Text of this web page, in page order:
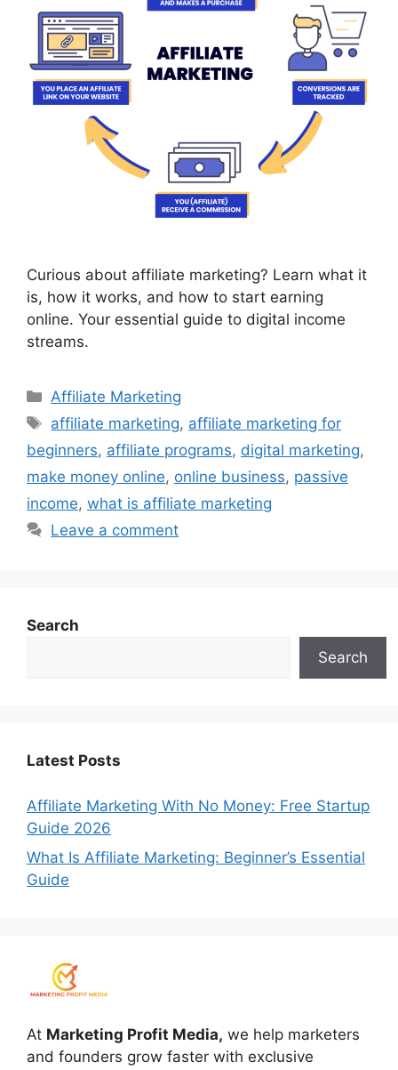
Curious about affiliate marketing? Learn what it
is, how it works, and how to start earning
online. Your essential guide to digital income
streams.
Categories
Affiliate Marketing
Tags
affiliate marketing, affiliate marketing for
beginners, affiliate programs, digital marketing,
make money online, online business, passive
income, what is affiliate marketing
Leave a comment
Search
Search
Latest Posts
Affiliate Marketing With No Money: Free Startup
Guide 2026
What Is Affiliate Marketing: Beginner’s Essential
Guide
At Marketing Profit Media, we help marketers
and founders grow faster with exclusive